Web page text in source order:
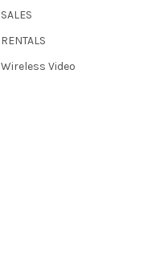
SALES
RENTALS
Wireless Video